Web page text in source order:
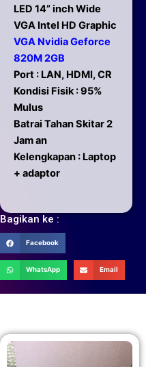
LED 14” inch Wide
VGA Intel HD Graphic
VGA Nvidia Geforce
820M 2GB
Port : LAN, HDMI, CR
Kondisi Fisik : 95%
Mulus
Batrai Tahan Skitar 2
Jam an
Kelengkapan : Laptop
+ adaptor
Bagikan ke :
Facebook
WhatsApp Email